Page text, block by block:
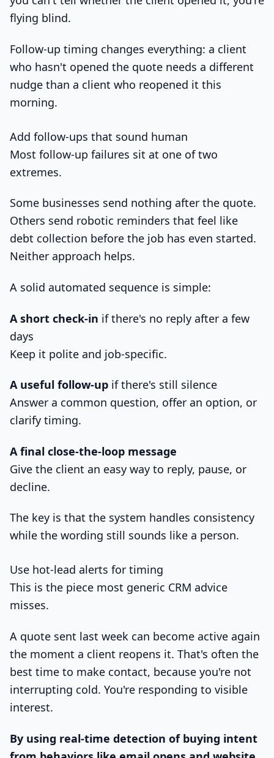
flying blind.
Follow-up timing changes everything: a client
who hasn't opened the quote needs a different
nudge than a client who reopened it this
morning.
Add follow-ups that sound human
Most follow-up failures sit at one of two
extremes.
Some businesses send nothing after the quote.
Others send robotic reminders that feel like
debt collection before the job has even started.
Neither approach helps.
A solid automated sequence is simple:
A short check-in if there's no reply after a few
days
Keep it polite and job-specific.
A useful follow-up if there's still silence
Answer a common question, offer an option, or
clarify timing.
A final close-the-loop message
Give the client an easy way to reply, pause, or
decline.
The key is that the system handles consistency
while the wording still sounds like a person.
Use hot-lead alerts for timing
This is the piece most generic CRM advice
misses.
A quote sent last week can become active again
the moment a client reopens it. That's often the
best time to make contact, because you're not
interrupting cold. You're responding to visible
interest.
By using real-time detection of buying intent